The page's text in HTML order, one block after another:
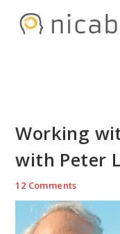
Working
with Peter
12 Comments